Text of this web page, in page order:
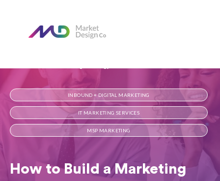
INBOUND + DIGITAL MARKETING
IT MARKETING SERVICES
MSP MARKETING
How to Build a Marketing